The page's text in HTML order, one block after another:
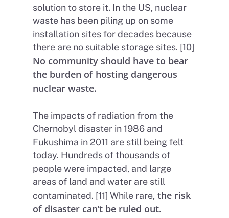
solution to store it. In the US, nuclear
waste has been piling up on some
installation sites for decades because
there are no suitable storage sites. [10]
No community should have to bear
the burden of hosting dangerous
nuclear waste.
The impacts of radiation from the
Chernobyl disaster in 1986 and
Fukushima in 2011 are still being felt
today. Hundreds of thousands of
people were impacted, and large
areas of land and water are still
contaminated. [11] While rare, the risk
of disaster can’t be ruled out.